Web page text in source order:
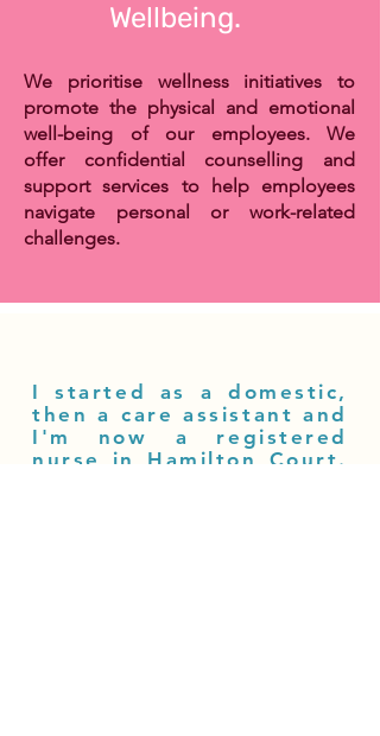
Wellbeing.
We prioritise wellness initiatives to
promote the physical and emotional
well-being of our employees. We
offer confidential counselling and
support services to help employees
navigate personal or work-related
challenges.
I started as a domestic,
then a care assistant and
I'm now a registered
nurse in Hamilton Court.